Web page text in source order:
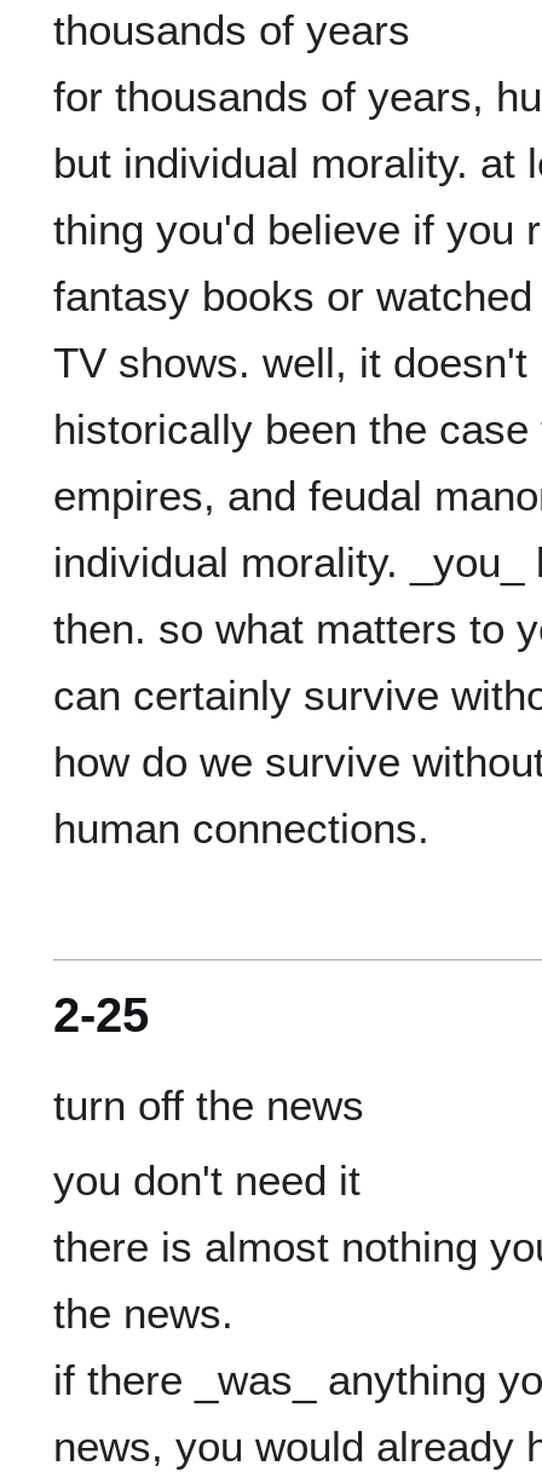
thousands of years
for thousands of years,
but individual morality. at
thing you'd believe if you
fantasy books or
TV shows. well, it
historically been the
empires, and feudal
individual morality.
then. so what matters to
can certainly survive
how do we survive
2-25
you don't need it
there is almost nothing
the news.
if there _was_ anything
news, you would already